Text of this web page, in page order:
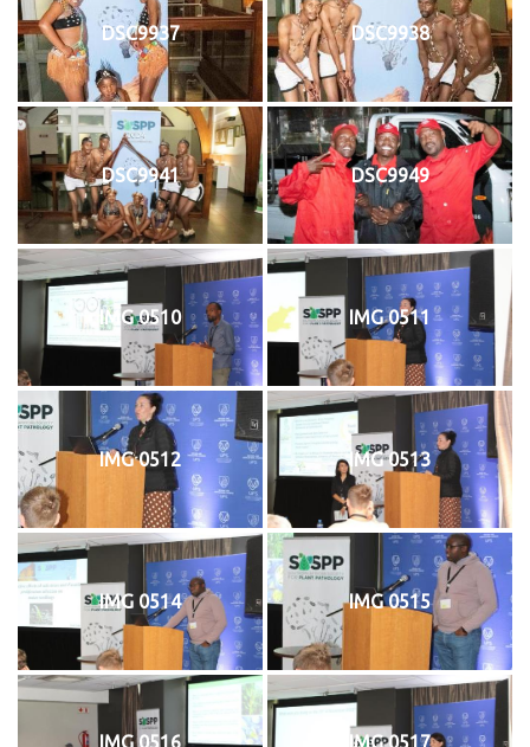
DSC9937 DSC9938
DSC9941 DSC9949
IMG 0510 IMG 0511
IMG 0512 IMG 0513
IMG 0514 IMG 0515